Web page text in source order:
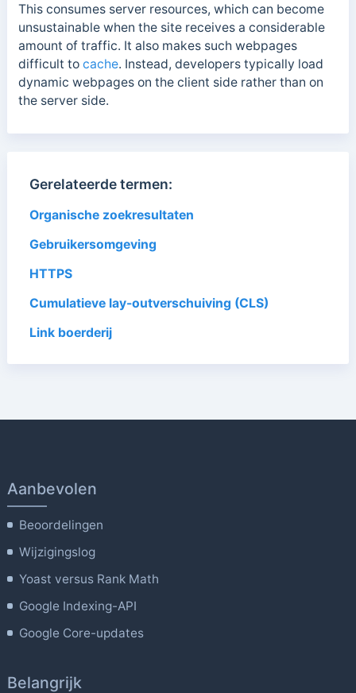
This consumes server resources, which can become
unsustainable when the site receives a considerable
amount of traffic. It also makes such webpages
difficult to cache. Instead, developers typically load
dynamic webpages on the client side rather than on
the server side.
Gerelateerde termen:
Organische zoekresultaten
Gebruikersomgeving
HTTPS
Cumulatieve lay-outverschuiving (CLS)
Link boerderij
Aanbevolen
Beoordelingen
Wijzigingslog
Yoast versus Rank Math
Google Indexing-API
Google Core-updates
Belangrijk